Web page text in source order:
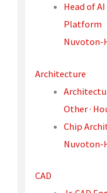
Head of
Platform
Nuvoton-
Architecture
Other ·
Chip
Nuvoton-
CAD